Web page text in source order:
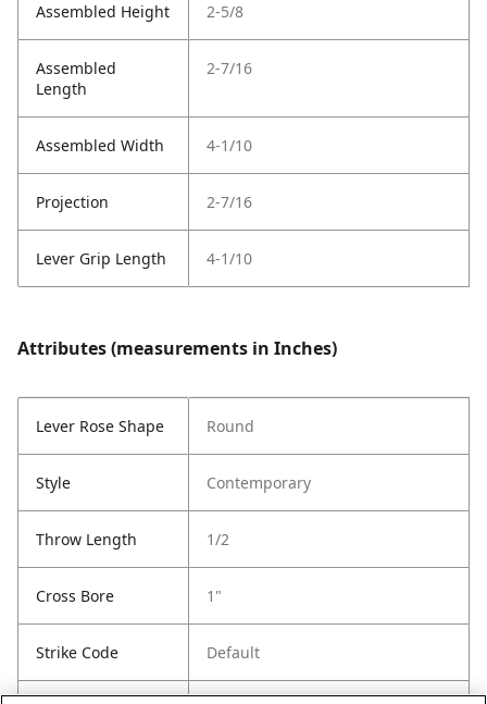
Assembled Height 2-5/8
Assembled
Length
2-7/16
Assembled Width 4-1/10
Projection 2-7/16
Lever Grip Length 4-1/10
Attributes (measurements in Inches)
Lever Rose Shape Round
Style Contemporary
Throw Length 1/2
Cross Bore 1"
Strike Code Default